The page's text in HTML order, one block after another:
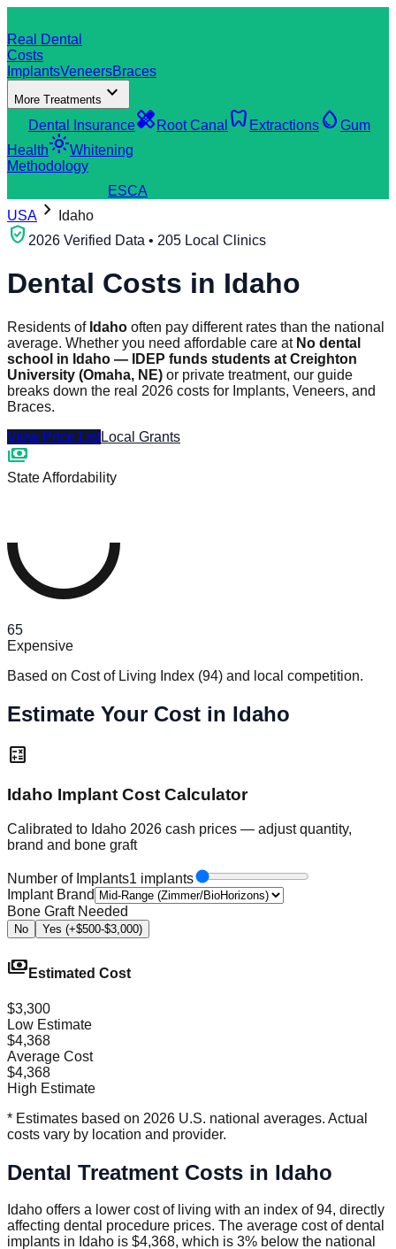
Real Dental
Costs
ImplantsVeneersBraces
More Treatments expand_more
Dental Insurancehealing Root Canal dentistry Extractions water_drop Gum
Healthlight_modeWhitening
Methodology
ESCA
USA chevron_right Idaho
verified_user 2026 Verified Data • 205 Local Clinics
Dental Costs in Idaho
Residents of Idaho often pay different rates than the national
average. Whether you need affordable care at No dental
school in Idaho — IDEP funds students at Creighton
University (Omaha, NE) or private treatment, our guide
breaks down the real 2026 costs for Implants, Veneers, and
Braces.
View Price ListLocal Grants
payments
State Affordability
65
Expensive
Based on Cost of Living Index (94) and local competition.
Estimate Your Cost in Idaho
calculate
Idaho Implant Cost Calculator
Calibrated to Idaho 2026 cash prices — adjust quantity,
brand and bone graft
Number of Implants1 implants
Implant Brand
Bone Graft Needed
No Yes (+$500-$3,000)
payments Estimated Cost
$3,300
Low Estimate
$4,368
Average Cost
$4,368
High Estimate
* Estimates based on 2026 U.S. national averages. Actual
costs vary by location and provider.
Dental Treatment Costs in Idaho
Idaho offers a lower cost of living with an index of 94, directly
affecting dental procedure prices. The average cost of dental
implants in Idaho is $4,368, which is 3% below the national